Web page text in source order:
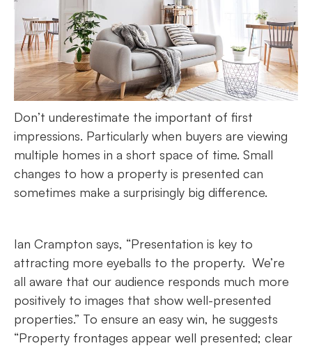
Don’t underestimate the important of first
impressions. Particularly when buyers are viewing
multiple homes in a short space of time. Small
changes to how a property is presented can
sometimes make a surprisingly big difference.
Ian Crampton says, “Presentation is key to
attracting more eyeballs to the property. We’re
all aware that our audience responds much more
positively to images that show well-presented
properties.” To ensure an easy win, he suggests
“Property frontages appear well presented; clear